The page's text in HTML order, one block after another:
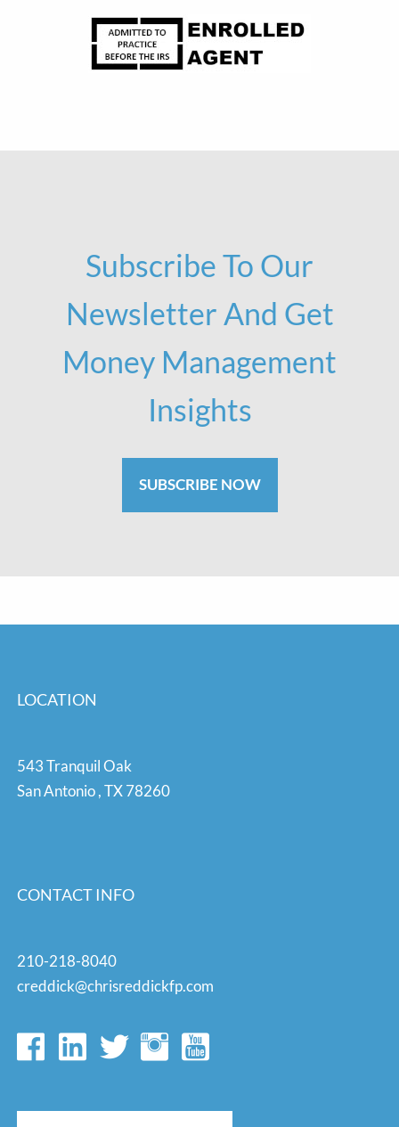
Subscribe To Our
Newsletter And Get
Money Management
Insights
SUBSCRIBE NOW
LOCATION
543 Tranquil Oak
San Antonio,TX78260
CONTACT INFO
210-218-8040
creddick@chrisreddickfp.com